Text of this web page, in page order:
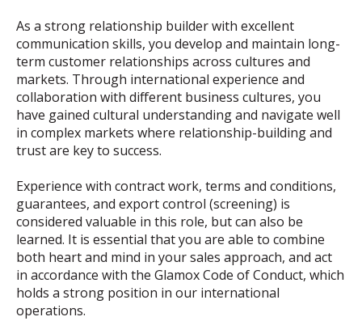
As a strong relationship builder with excellent
communication skills, you develop and maintain long-
term customer relationships across cultures and
markets. Through international experience and
collaboration with different business cultures, you
have gained cultural understanding and navigate well
in complex markets where relationship-building and
trust are key to success.
Experience with contract work, terms and conditions,
guarantees, and export control (screening) is
considered valuable in this role, but can also be
learned. It is essential that you are able to combine
both heart and mind in your sales approach, and act
in accordance with the Glamox Code of Conduct, which
holds a strong position in our international
operations.